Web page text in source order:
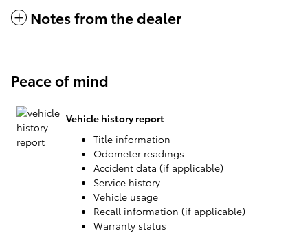
Notes from the dealer
Peace of mind
Vehicle history report
Title information
Odometer readings
Accident data (if applicable)
Service history
Vehicle usage
Recall information (if applicable)
Warranty status